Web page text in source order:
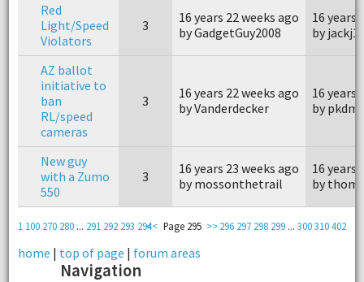
Red
Light/Speed
Violators
3
16 years 22 weeks ago
by GadgetGuy2008
16 years
by
AZ ballot
initiative to
ban
RL/speed
cameras
3
16 years 22 weeks ago
by Vanderdecker
16 years
by
New guy
with a Zumo
550
3
16 years 23 weeks ago
by mossonthetrail
16 years
by
1 100 270 280... 291 292 293 294 296 297 298 299 ...300310402
<< Page 295 >>
home | top of page | forum areas
Navigation